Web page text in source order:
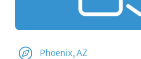
Phoenix, AZ